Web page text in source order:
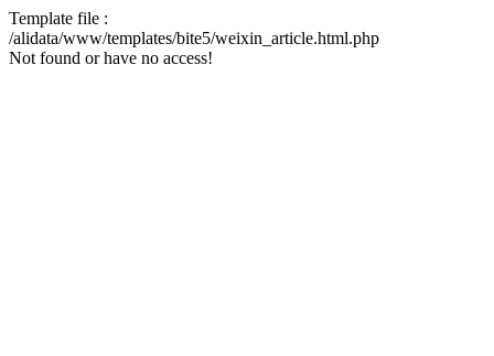
Template file :
/alidata/www/templates/bite5/weixin_article.html.php
Not found or have no access!